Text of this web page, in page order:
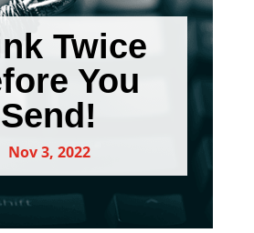
Twice
You
Send!
Nov 3, 2022